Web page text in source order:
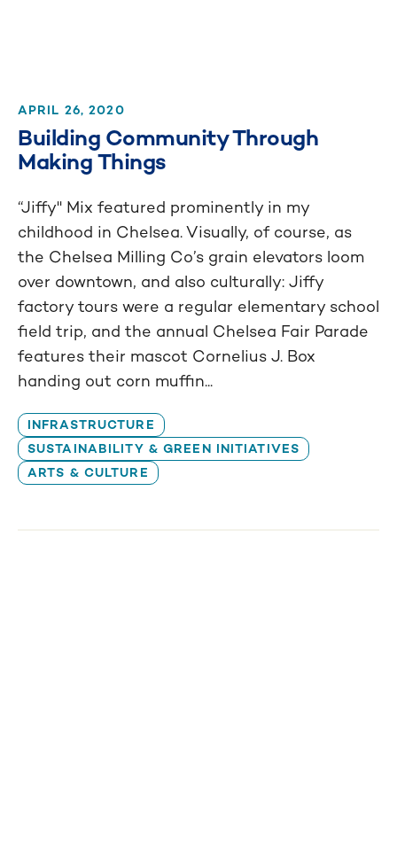
APRIL 26, 2020
Building Community Through
Making Things
“Jiffy" Mix featured prominently in my
childhood in Chelsea. Visually, of course, as
the Chelsea Milling Co’s grain elevators loom
over downtown, and also culturally: Jiffy
factory tours were a regular elementary school
field trip, and the annual Chelsea Fair Parade
features their mascot Cornelius J. Box
handing out corn muffin...
INFRASTRUCTURE
SUSTAINABILITY & GREEN INITIATIVES
ARTS & CULTURE